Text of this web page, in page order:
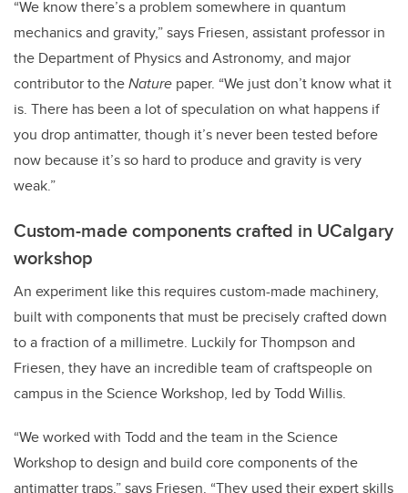
“We know there’s a problem somewhere in quantum
mechanics and gravity,” says Friesen, assistant professor in
the Department of Physics and Astronomy, and major
contributor to theNature paper. “We just don’t know what it
is. There has been a lot of speculation on what happens if
you drop antimatter, though it’s never been tested before
now because it’s so hard to produce and gravity is very
weak.”
Custom-made components crafted in UCalgary
workshop
An experiment like this requires custom-made machinery,
built with components that must be precisely crafted down
to a fraction of a millimetre. Luckily for Thompson and
Friesen, they have an incredible team of craftspeople on
campus in the Science Workshop, led by Todd Willis.
“We worked with Todd and the team in the Science
Workshop to design and build core components of the
antimatter traps,” says Friesen. “They used their expert skills